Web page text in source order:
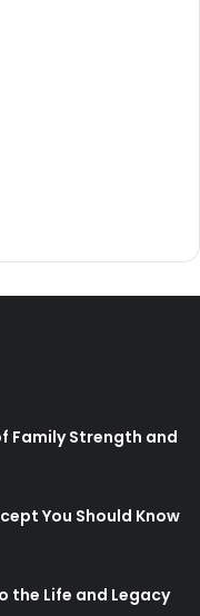
Family Strength and
You Should Know
the Life and Legacy